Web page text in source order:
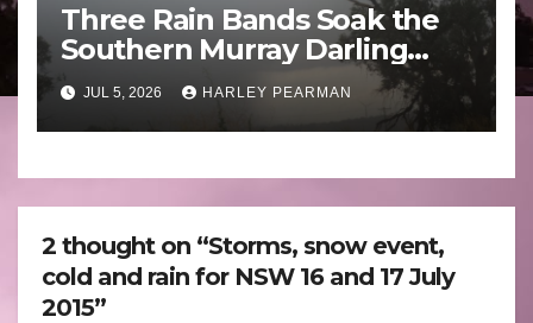
Three Rain Bands Soak the
Southern Murray Darling
Basin (Southern Australia) –
29 June to July 3 2026
JUL 5, 2026 HARLEY PEARMAN
2 thought on “Storms, snow event,
cold and rain for NSW 16 and 17 July
2015”